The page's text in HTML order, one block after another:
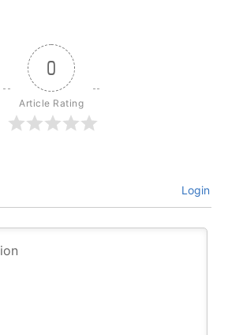
0
Article Rating
Login